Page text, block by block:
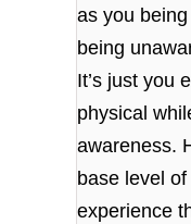
as you
being
It’s just you
physical
awareness.
base level
experience